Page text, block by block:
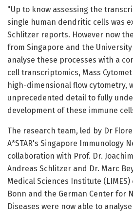
"Up to know assessing the
single human dendritic cells was
Schlitzer reports. However now
from Singapore and the
analyse these processes with a
cell transcriptomics, Mass
high-dimensional flow cytometry,
unprecedented detail to fully
development of these immune
The research team, led by Dr
A*STAR's Singapore Immunology
collaboration with Prof. Dr.
Andreas Schlitzer and Dr. Marc
Medical Sciences Institute
Bonn and the German Center for
Diseases were now able to